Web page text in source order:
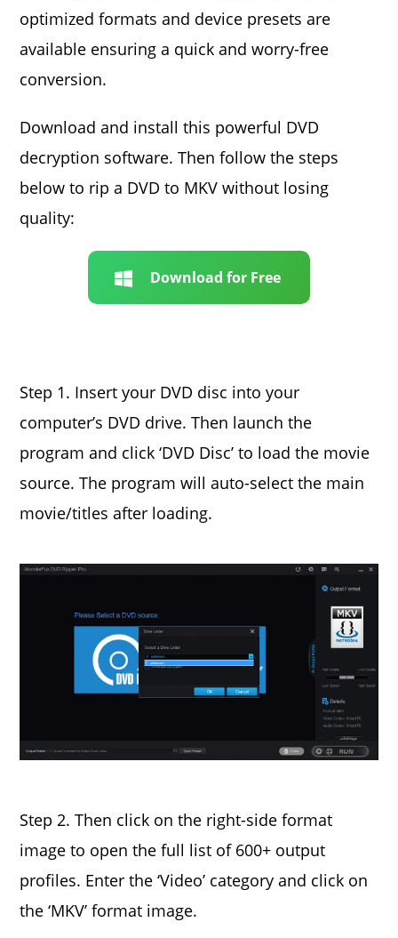
optimized formats and device presets are
available ensuring a quick and worry-free
conversion.
Download and install this powerful DVD
decryption software. Then follow the steps
below to rip a DVD to MKV without losing
quality:
Download for Free
Step 1. Insert your DVD disc into your
computer’s DVD drive. Then launch the
program and click ‘DVD Disc’ to load the movie
source. The program will auto-select the main
movie/titles after loading.
Step 2. Then click on the right-side format
image to open the full list of 600+ output
profiles. Enter the ‘Video’ category and click on
the ‘MKV’ format image.